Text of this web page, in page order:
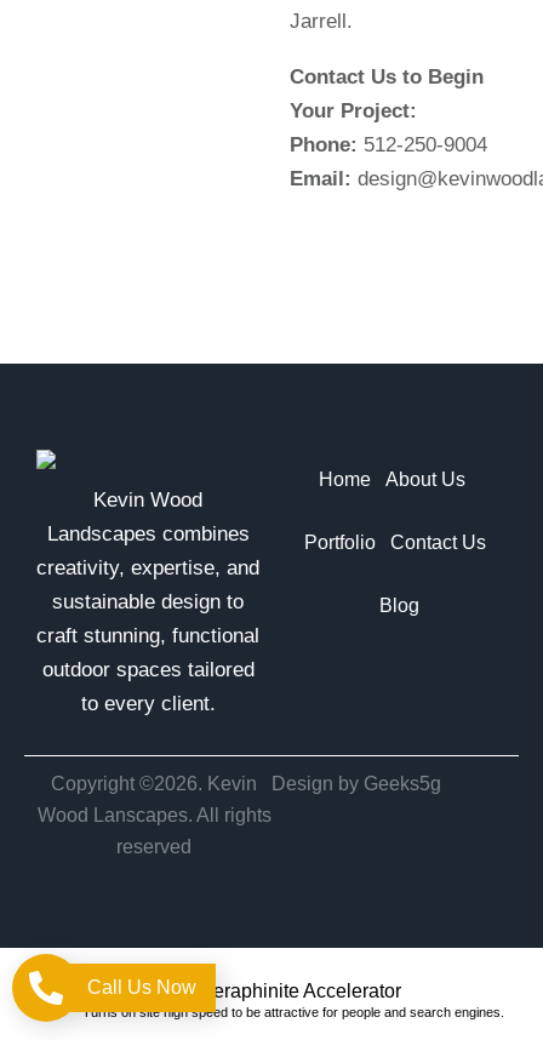
Jarrell.
Contact Us to Begin
Your Project:
Phone: 512-250-9004
Email:
Kevin Wood
Landscapes combines
creativity, expertise, and
sustainable design to
craft stunning, functional
outdoor spaces tailored
to every client.
Home About Us
Portfolio Contact Us
Blog
Copyright ©2026. Kevin
Wood Lanscapes. All rights
reserved
Design by Geeks5g
Call Us Now
Optimized by Seraphinite Accelerator
Turns on site high speed to be attractive for people and search engines.